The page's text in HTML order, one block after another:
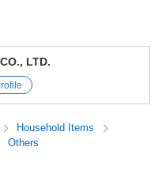
sheets each)
LTD.
Household Items
Others